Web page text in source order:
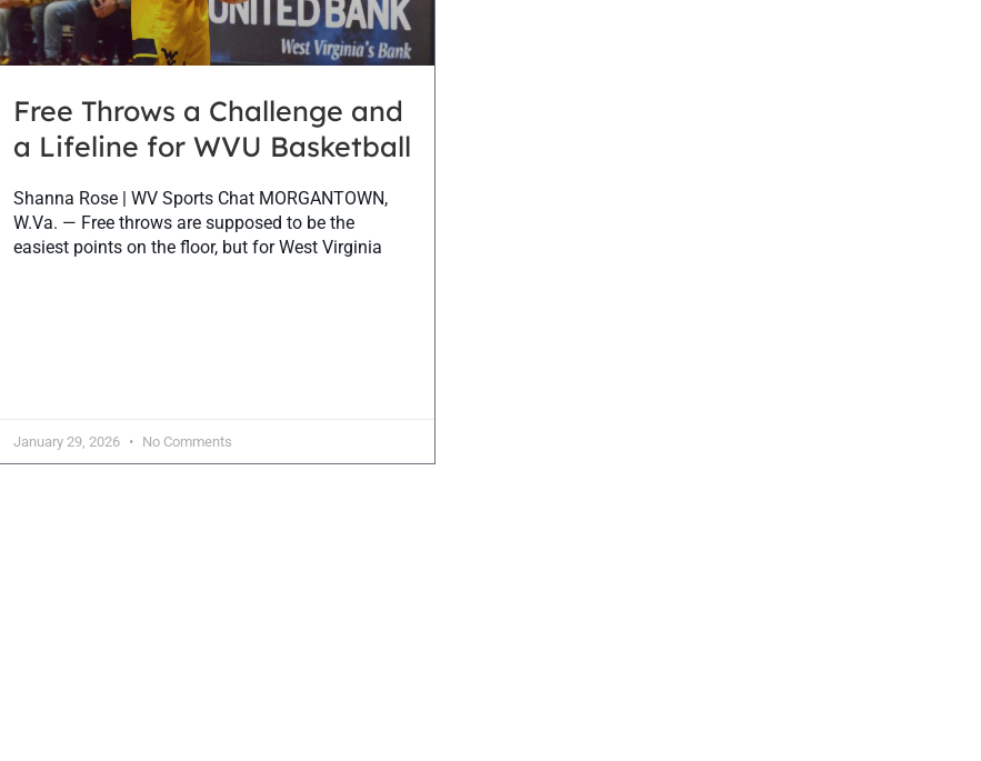
Free Throws a Challenge and
a Lifeline for WVU Basketball
Shanna Rose | WV Sports Chat MORGANTOWN,
W.Va. — Free throws are supposed to be the
easiest points on the floor, but for West Virginia
January 29, 2026 No Comments